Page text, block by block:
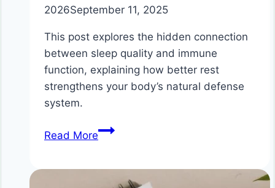
2026September 11, 2025
This post explores the hidden connection
between sleep quality and immune
function, explaining how better rest
strengthens your body’s natural defense
system.
Read MoreThe
Between